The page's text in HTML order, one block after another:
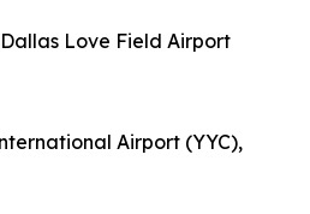
Love Field Airport
Airport (YYC),